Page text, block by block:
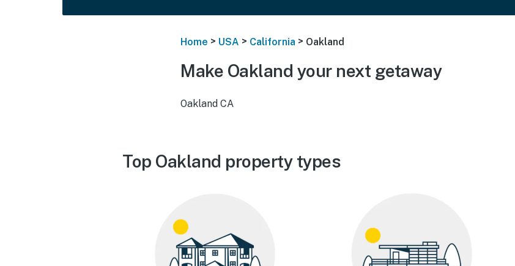
Home > USA > California > Oakland
Make Oakland your next getaway
Oakland CA
Top Oakland property types